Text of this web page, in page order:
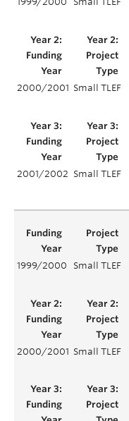
2000/2001 Small TLEF
2001/2002 Small TLEF
1999/2000 Small TLEF
2000/2001 Small TLEF